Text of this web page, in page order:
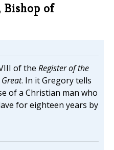
Bishop of
of the Register of the
. In it Gregory tells
of a Christian man who
for eighteen years by